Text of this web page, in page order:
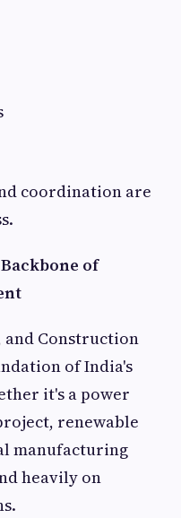
coordination are
of
Construction
of India's
it's a power
renewable
manufacturing
heavily on